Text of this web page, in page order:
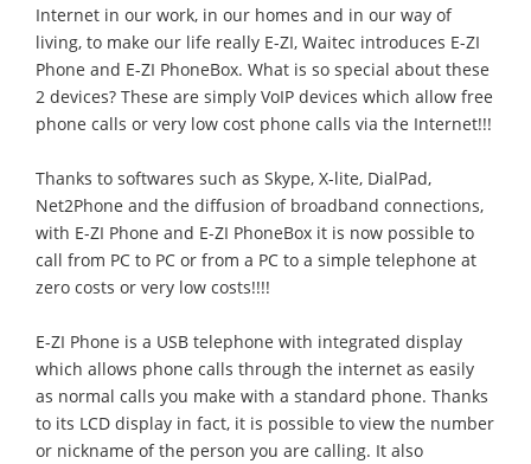
Internet in our work, in our homes and in our way of
living, to make our life really E-ZI, Waitec introduces E-ZI
Phone and E-ZI PhoneBox. What is so special about these
2 devices? These are simply VoIP devices which allow free
phone calls or very low cost phone calls via the Internet!!!
Thanks to softwares such as Skype, X-lite, DialPad,
Net2Phone and the diffusion of broadband connections,
with E-ZI Phone and E-ZI PhoneBox it is now possible to
call from PC to PC or from a PC to a simple telephone at
zero costs or very low costs!!!!
E-ZI Phone is a USB telephone with integrated display
which allows phone calls through the internet as easily
as normal calls you make with a standard phone. Thanks
to its LCD display in fact, it is possible to view the number
or nickname of the person you are calling. It also